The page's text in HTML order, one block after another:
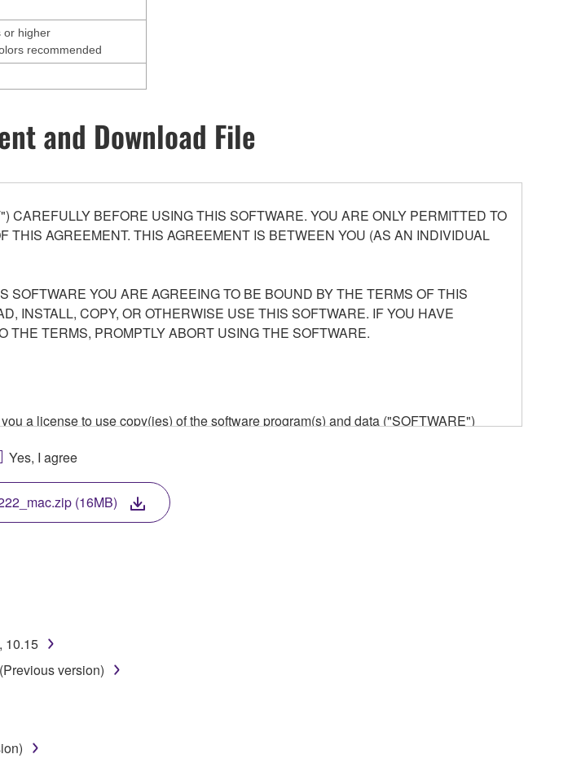
or higher
recommended
and Download File
BEFORE USING THIS SOFTWARE. YOU ARE ONLY PERMITTED TO
AGREEMENT. THIS AGREEMENT IS BETWEEN YOU (AS AN INDIVIDUAL
SOFTWARE YOU ARE AGREEING TO BE BOUND BY THE TERMS OF THIS
INSTALL, COPY, OR OTHERWISE USE THIS SOFTWARE. IF YOU HAVE
THE TERMS, PROMPTLY ABORT USING THE SOFTWARE.
a license to use copy(ies) of the software program(s) and data ("SOFTWARE")
media in which the SOFTWARE is stored rests with you, the SOFTWARE itself is
laws and all applicable treaty provisions. While you are entitled to claim
continue to be protected under relevant copyrights.
otherwise deriving a source code form of the SOFTWARE by any method
in whole or in part, or create derivative works of the SOFTWARE.
otherwise legally entitled to use.
Yes, I agree
(16MB)
10.15
version)